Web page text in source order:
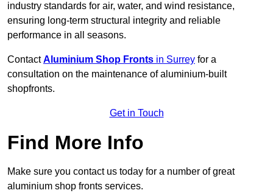
industry standards for air, water, and wind resistance,
ensuring long-term structural integrity and reliable
performance in all seasons.
ContactAluminium Shop Fronts in Surrey for a
consultation on the maintenance of aluminium-built
shopfronts.
Get in Touch
Find More Info
Make sure you contact us today for a number of great
aluminium shop fronts services.